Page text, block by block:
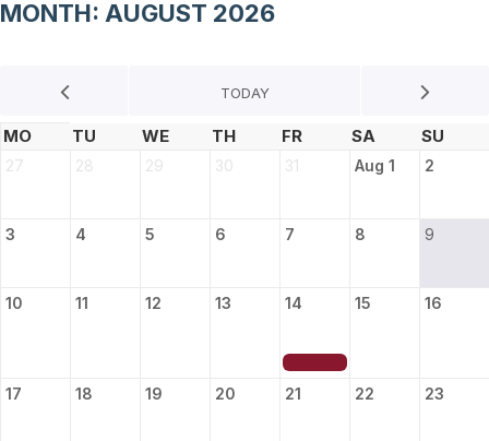
MONTH: AUGUST 2026
27 28 29 30 31 Aug 1 2
3 4 5 6 7 8 9
10 11 12 13 14 15 16
17 18 19 20 21 22 23